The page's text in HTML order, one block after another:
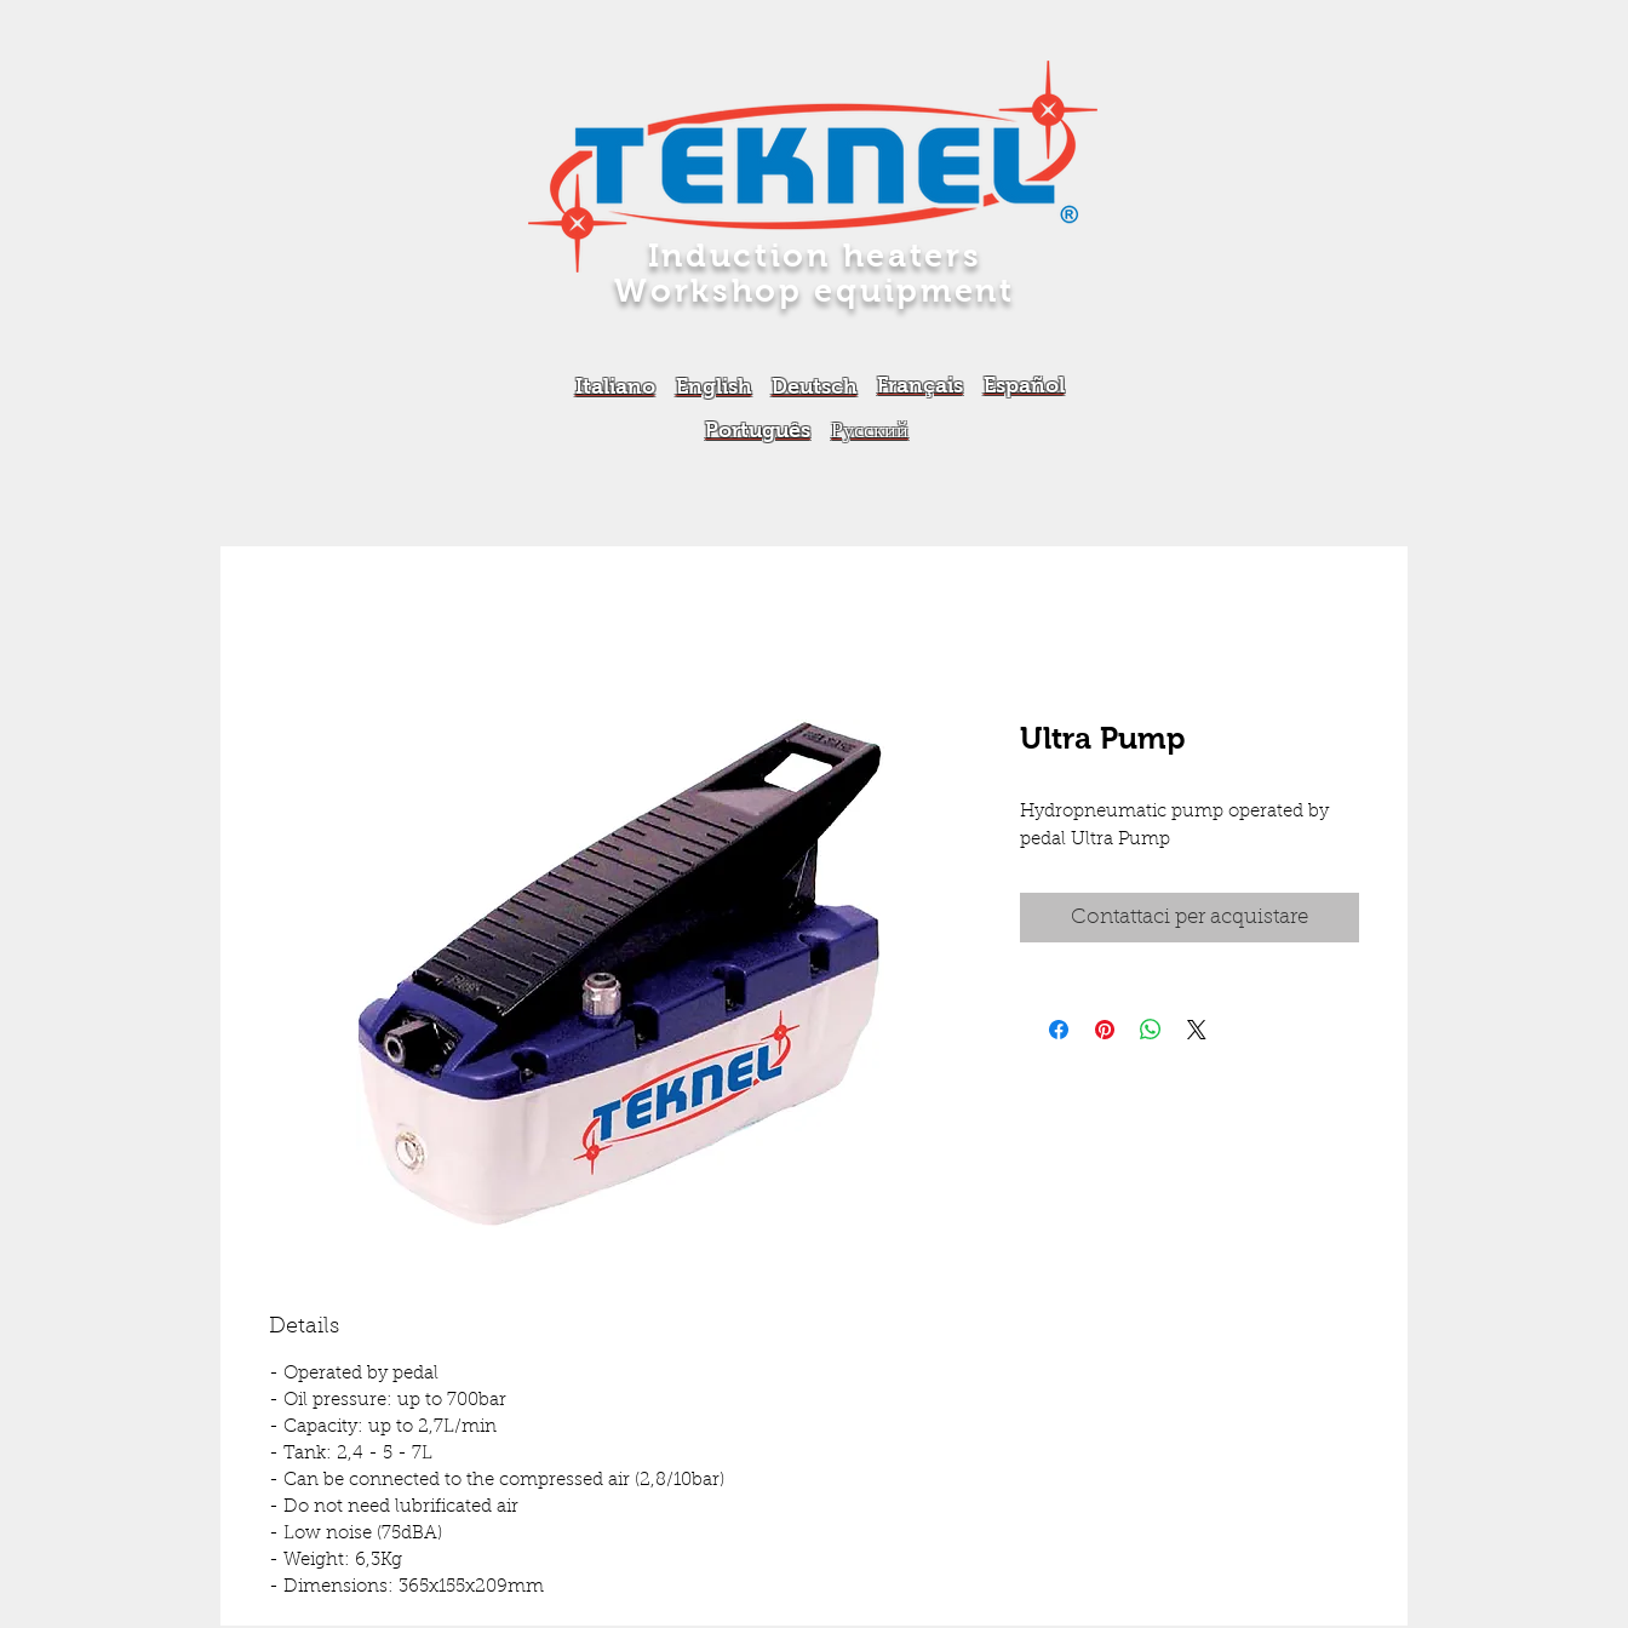
Induction heaters
Workshop equipment
Deutsch
English
Italiano
Русский
Português
Ultra Pump
Hydropneumatic pump operated by
pedal Ultra Pump
Contattaci per acquistare
Details
- Operated by pedal
- Oil pressure: up to 700bar
- Capacity: up to 2,7L/min
- Tank: 2,4 - 5 - 7L
- Can be connected to the compressed air (2,8/10bar)
- Do not need lubrificated air
- Low noise (75dBA)
- Weight: 6,3Kg
- Dimensions: 365x155x209mm
Français Español